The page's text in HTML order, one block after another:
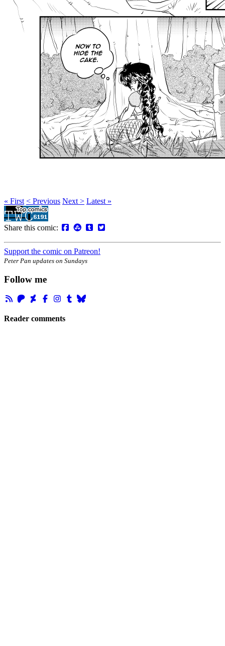
« First < Previous Next > Latest »
Share this comic:
Support the comic on Patreon!
Peter Pan updates on Sundays
Follow me
Reader comments